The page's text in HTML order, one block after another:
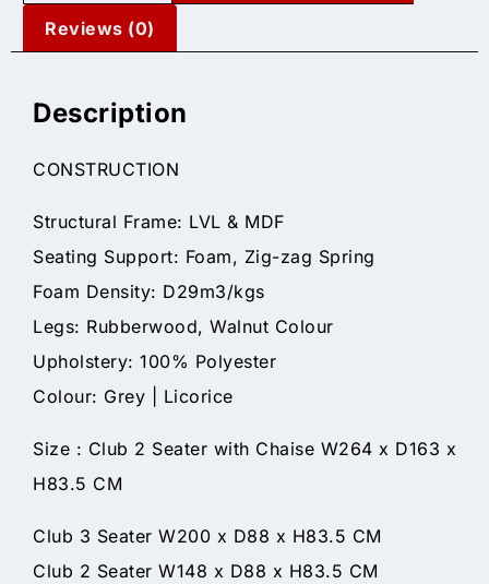
Reviews (0)
Description
CONSTRUCTION
Structural Frame: LVL & MDF
Seating Support: Foam, Zig-zag Spring
Foam Density: D29m3/kgs
Legs: Rubberwood, Walnut Colour
Upholstery: 100% Polyester
Colour: Grey | Licorice
Size : Club 2 Seater with Chaise W264 x D163 x
H83.5 CM
Club 3 Seater W200 x D88 x H83.5 CM
Club 2 Seater W148 x D88 x H83.5 CM